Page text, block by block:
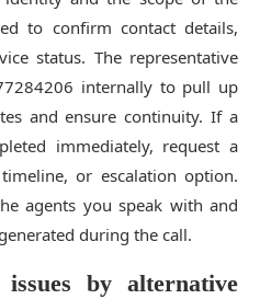
to confirm contact details,
status. The representative
internally to pull up
and ensure continuity. If a
immediately, request a
or escalation option.
agents you speak with and
during the call.
issues by alternative